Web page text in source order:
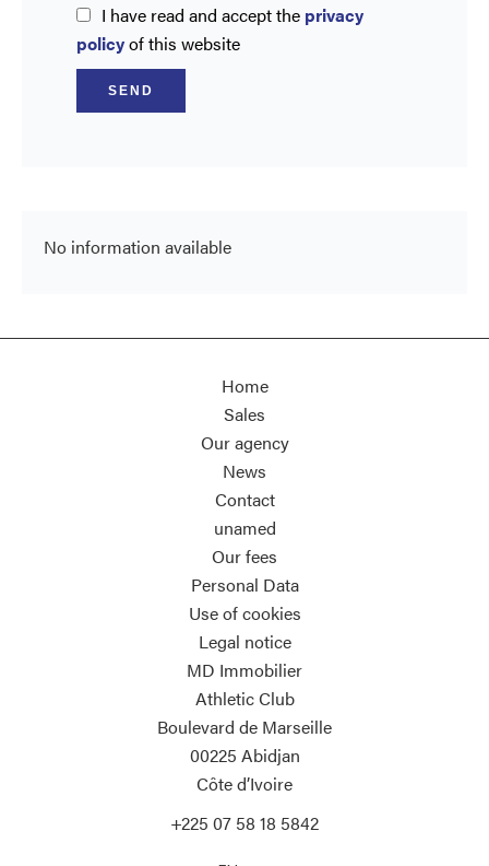
I have read and accept the privacy
policyof this website
SEND
No information available
Home
Sales
Our agency
News
Contact
unamed
Our fees
Personal Data
Use of cookies
Legal notice
MD Immobilier
Athletic Club
Boulevard de Marseille
00225 Abidjan
Côte d’Ivoire
+225 07 58 18 5842